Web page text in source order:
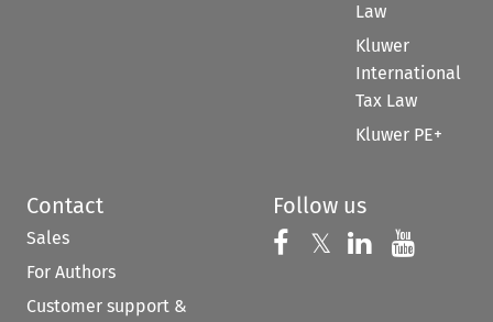
Law
Kluwer
International
Tax Law
Kluwer PE+
Contact
Sales
For Authors
Customer support &
Follow us
Follow us on
𝕏 Follow us on
Follow us